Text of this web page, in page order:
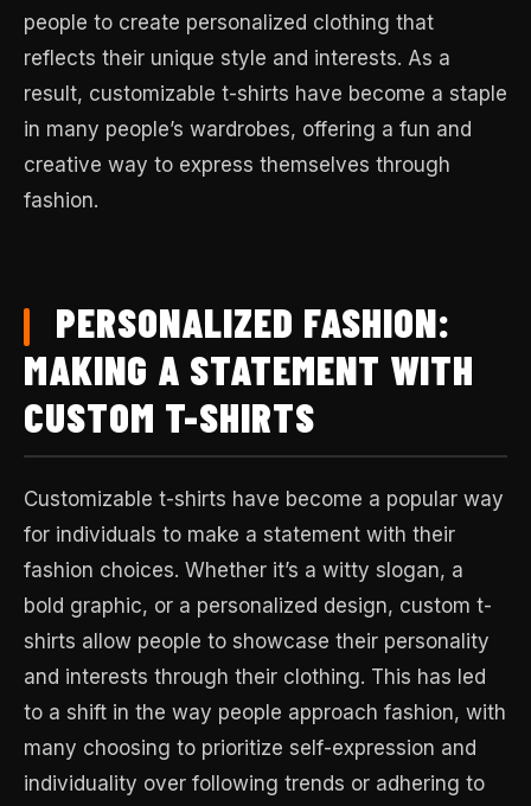
people to create personalized clothing that
reflects their unique style and interests. As a
result, customizable t-shirts have become a staple
in many people’s wardrobes, offering a fun and
creative way to express themselves through
fashion.
PERSONALIZED FASHION:
MAKING A STATEMENT WITH
CUSTOM T-SHIRTS
Customizable t-shirts have become a popular way
for individuals to make a statement with their
fashion choices. Whether it’s a witty slogan, a
bold graphic, or a personalized design, custom t-
shirts allow people to showcase their personality
and interests through their clothing. This has led
to a shift in the way people approach fashion, with
many choosing to prioritize self-expression and
individuality over following trends or adhering to